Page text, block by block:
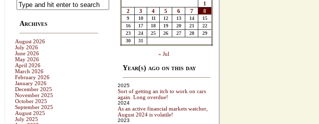
Archives
August 2026
July 2026
June 2026
May 2026
April 2026
March 2026
February 2026
January 2026
December 2025
November 2025
October 2025
September 2025
August 2025
July 2025
1
2
3 4 5 6 7 8
9 10 11 12 13 14
15
16
17 18 19 20 21
22
23
24 25 26 27 28
29
30
31
« Jul
Year(s) ago on this day
2025
Sort of getting an itch to work on cars
again. Long overdue!
2024
As an active financial markets watcher,
August 2024 is volatile!
2023